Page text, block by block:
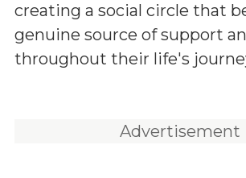
creating a social circle that
genuine source of support
throughout their life's
Advertisement